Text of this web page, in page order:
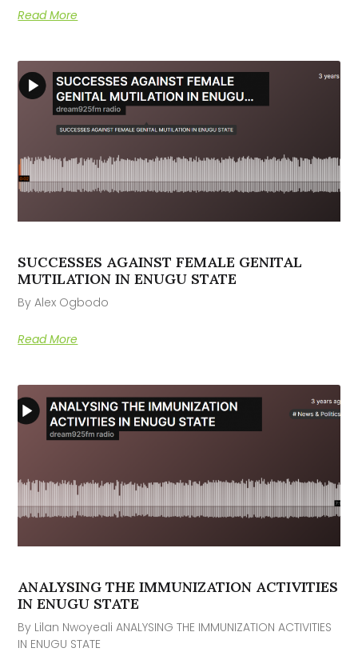
Read More
SUCCESSES AGAINST FEMALE GENITAL
MUTILATION IN ENUGU STATE
By Alex Ogbodo
Read More
ANALYSING THE IMMUNIZATION ACTIVITIES
IN ENUGU STATE
By Lilan Nwoyeali ANALYSING THE IMMUNIZATION ACTIVITIES
IN ENUGU STATE